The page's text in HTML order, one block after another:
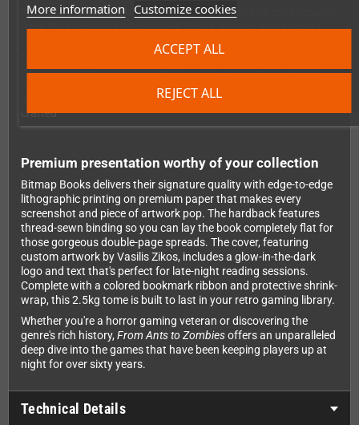
More information Customize cookies
REJECT ALL
ACCEPT ALL
What makes this book truly special is the exclusive commentary
from the visionaries who shaped horror gaming. Get insights
Silent Hill), Jane Jensen (
System Shock 2), Sandy White (
many more pioneering developers. Their stories and creative
behind-the-scenes look at how your favorite nightmares were
crafted.
Premium presentation worthy of your collection
Bitmap Books delivers their signature quality with edge-to-edge
lithographic printing on premium paper that makes every
screenshot and piece of artwork pop. The hardback features
thread-sewn binding so you can lay the book completely flat for
those gorgeous double-page spreads. The cover, featuring
custom artwork by Vasilis Zikos, includes a glow-in-the-dark
logo and text that's perfect for late-night reading sessions.
Complete with a colored bookmark ribbon and protective shrink-
wrap, this 2.5kg tome is built to last in your retro gaming library.
Whether you're a horror gaming veteran or discovering the
genre's rich history, From Ants to Zombiesoffers an unparalleled
deep dive into the games that have been keeping players up at
night for over sixty years.
Technical Details